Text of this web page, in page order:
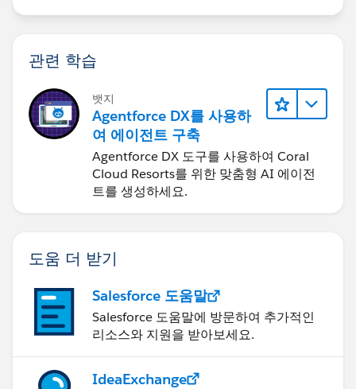
관련 학습
뱃지
Agentforce DX를 사용하
여 에이전트 구축
Agentforce DX 도구를 사용하여 Coral
Cloud Resorts를 위한 맞춤형 AI 에이전
트를 생성하세요.
도움 더 받기
Salesforce 도움말
Salesforce 도움말에 방문하여 추가적인
리소스와 지원을 받아보세요.
IdeaExchange